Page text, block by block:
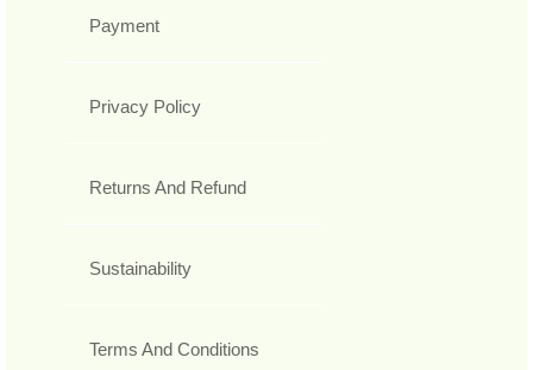
Payment
Privacy Policy
Returns And Refund
Sustainability
Terms And Conditions